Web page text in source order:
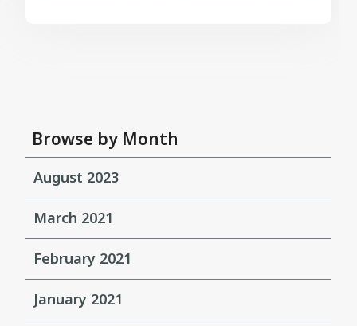
Browse by Month
August 2023
March 2021
February 2021
January 2021